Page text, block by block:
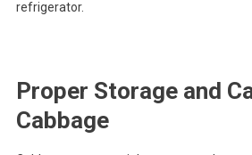
refrigerator.
Proper Storage and
Cabbage